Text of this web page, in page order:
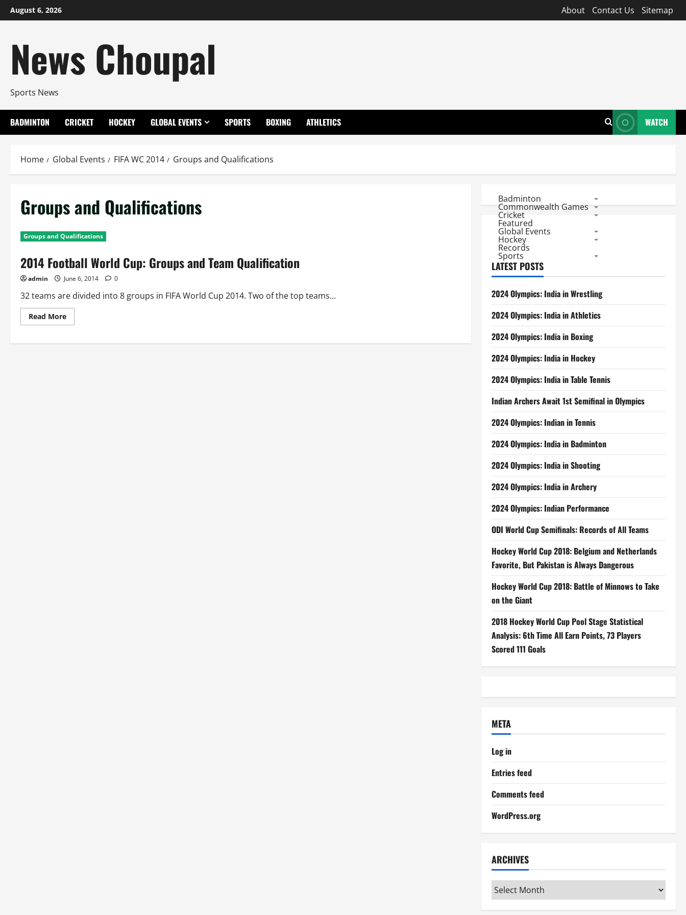
Skip
to
August 6, 2026 About Contact Us Sitemap
News Choupal
Sports News
BADMINTON CRICKET HOCKEY GLOBAL EVENTS SPORTS BOXING ATHLETICS WATCH
Home Global Events FIFA WC 2014 Groups and Qualifications
Groups and Qualifications
Groups and Qualifications
2014 Football World Cup: Groups and Team Qualification
admin June 6, 2014 0
32 teams are divided into 8 groups in FIFA World Cup 2014. Two of the top teams...
Read MoreRead
more
Football
Badminton
Commonwealth Games
Cricket
Featured
Global Events
Hockey
Records
Sports
LATEST POSTS
2024 Olympics: India in Wrestling
2024 Olympics: India in Athletics
2024 Olympics: India in Boxing
2024 Olympics: India in Hockey
2024 Olympics: India in Table Tennis
Indian Archers Await 1st Semifinal in Olympics
2024 Olympics: Indian in Tennis
2024 Olympics: India in Badminton
2024 Olympics: India in Shooting
2024 Olympics: India in Archery
2024 Olympics: Indian Performance
ODI World Cup Semifinals: Records of All Teams
Hockey World Cup 2018: Belgium and Netherlands
Favorite, But Pakistan is Always Dangerous
Hockey World Cup 2018: Battle of Minnows to Take
on the Giant
2018 Hockey World Cup Pool Stage Statistical
Analysis: 6th Time All Earn Points, 73 Players
Scored 111 Goals
META
Log in
Entries feed
Comments feed
WordPress.org
ARCHIVES
Archives